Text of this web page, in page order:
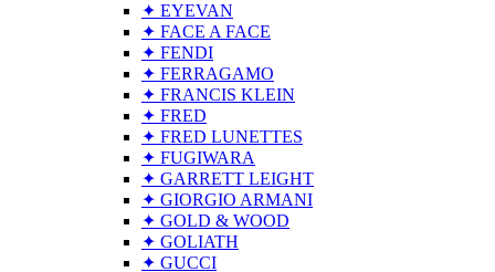
✦ EYEVAN
✦ FACE A FACE
✦ FENDI
✦ FERRAGAMO
✦ FRANCIS KLEIN
✦ FRED
✦ FRED LUNETTES
✦ FUGIWARA
✦ GARRETT LEIGHT
✦ GIORGIO ARMANI
✦ GOLD & WOOD
✦ GOLIATH
✦ GUCCI